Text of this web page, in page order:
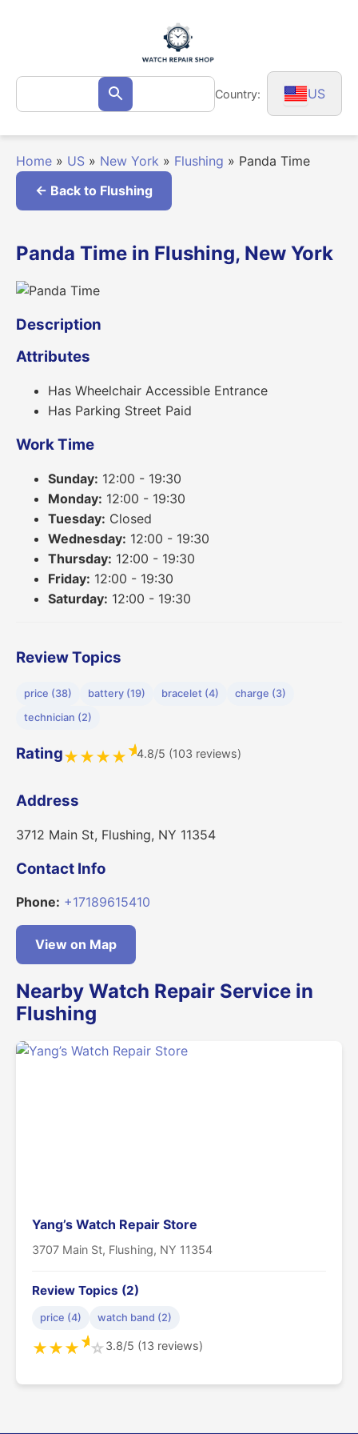
Search
for: Search Country: US
Home » US » New York » Flushing » Panda Time
← Back to Flushing
Panda Time in Flushing, New York
Description
Attributes
Has Wheelchair Accessible Entrance
Has Parking Street Paid
Work Time
Sunday: 12:00 - 19:30
Monday: 12:00 - 19:30
Tuesday: Closed
Wednesday: 12:00 - 19:30
Thursday: 12:00 - 19:30
Friday: 12:00 - 19:30
Saturday: 12:00 - 19:30
Review Topics
price (38) battery (19) bracelet (4)
charge (3)
technician (2)
Rating★★★★★4.8/5 (103 reviews)
Address
3712 Main St, Flushing, NY 11354
Contact Info
Phone: +17189615410
View on Map
Nearby Watch Repair Service in
Flushing
Yang’s Watch Repair Store
3707 Main St, Flushing, NY 11354
Review Topics (2)
price (4) watch band (2)
★★★★☆3.8/5 (13 reviews)